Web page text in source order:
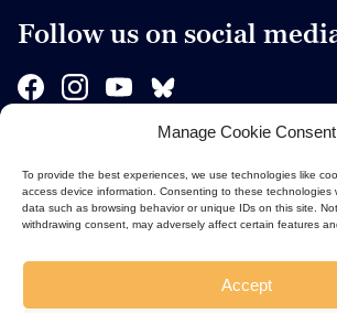
Manage Cookie Consent
To provide the best experiences, we use technologies like
access device information. Consenting to these technologies
data such as browsing behavior or unique IDs on this site.
withdrawing consent, may adversely affect certain features
Accept
Follow us on social